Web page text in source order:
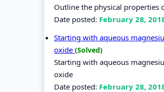
Outline the physical properties
Date posted: February 28,
Starting with aqueous
oxide (Solved)
Starting with aqueous
oxide
Date posted: February 28,